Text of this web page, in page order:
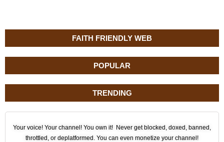
FAITH FRIENDLY WEB
POPULAR
TRENDING
Your voice! Your channel! You own it! Never get blocked, doxed, banned,
throttled, or deplatformed. You can even monetize your channel!